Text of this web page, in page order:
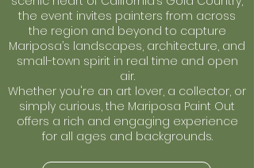
the event invites painters from across
the region and beyond to capture
Mariposa’s landscapes, architecture, and
small-town spirit in real time and open
air.
Whether you're an art lover, a collector, or
simply curious, the Mariposa Paint Out
offers a rich and engaging experience
for all ages and backgrounds.